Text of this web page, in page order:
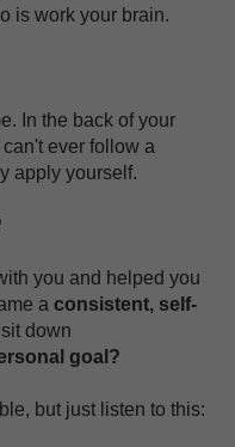
is work your brain.
In the back of your
ever follow a
apply yourself.
you and helped you
a consistent, self-
down
goal?
but just listen to this: